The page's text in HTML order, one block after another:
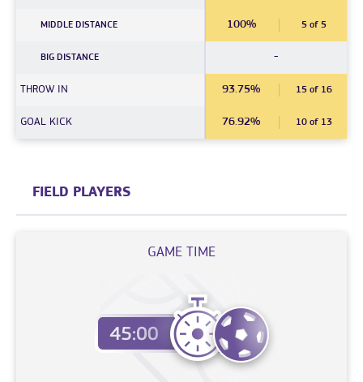
MIDDLE DISTANCE 100% 5 of 5
BIG DISTANCE -
THROW IN 93.75% 15 of 16
GOAL KICK 76.92% 10 of 13
FIELD PLAYERS
GAME TIME